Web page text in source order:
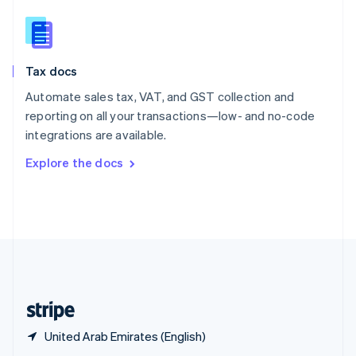
Tax docs
Automate sales tax, VAT, and GST collection and
reporting on all your transactions—low- and no-code
integrations are available.
Explore the docs
United Arab Emirates (English)
Slovakia
English
English
Spain
Sweden
SvenskaEnglish
DeutschFrançais Italiano